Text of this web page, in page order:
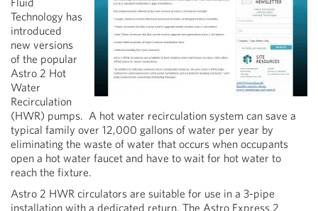
Technology has
introduced
new versions
of the popular
Astro 2 Hot
Water
Recirculation
(HWR) pumps. A hot water recirculation system can save a
typical family over 12,000 gallons of water per year by
eliminating the waste of water that occurs when occupants
open a hot water faucet and have to wait for hot water to
reach the fixture.
Astro 2 HWR circulators are suitable for use in a 3-pipe
installation with a dedicated return. The Astro Express 2